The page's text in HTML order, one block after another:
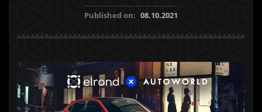
Published on: 08.10.2021